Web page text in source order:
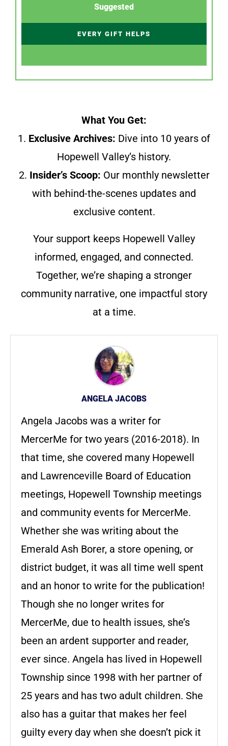
Suggested
EVERY GIFT HELPS
What You Get:
1. Exclusive Archives: Dive into 10 years of
Hopewell Valley’s history.
2. Insider’s Scoop: Our monthly newsletter
with behind-the-scenes updates and
exclusive content.
Your support keeps Hopewell Valley
informed, engaged, and connected.
Together, we’re shaping a stronger
community narrative, one impactful story
at a time.
ANGELA JACOBS
Angela Jacobs was a writer for
MercerMe for two years (2016-2018). In
that time, she covered many Hopewell
and Lawrenceville Board of Education
meetings, Hopewell Township meetings
and community events for MercerMe.
Whether she was writing about the
Emerald Ash Borer, a store opening, or
district budget, it was all time well spent
and an honor to write for the publication!
Though she no longer writes for
MercerMe, due to health issues, she’s
been an ardent supporter and reader,
ever since. Angela has lived in Hopewell
Township since 1998 with her partner of
25 years and has two adult children. She
also has a guitar that makes her feel
guilty every day when she doesn’t pick it